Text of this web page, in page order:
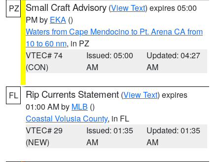
PZ Small Craft Advisory (View Text) expires 05:00
PM by EKA ()
Waters from Cape Mendocino to Pt. Arena CA from
10 to 60 nm, in PZ
VTEC# 74
(CON)
Issued: 05:00
AM
Updated: 04:27
AM
FL Rip Currents Statement (View Text) expires
01:00 AM by MLB ()
Coastal Volusia County, in FL
VTEC# 29
(NEW)
Issued: 01:35
AM
Updated: 01:35
AM